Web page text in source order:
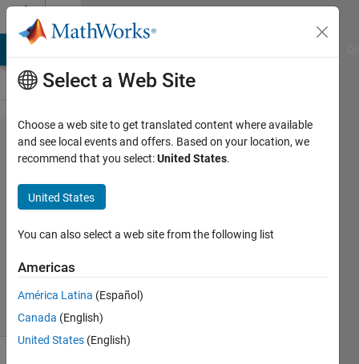
Skip to content
Problem
2479.
Mongean
Shuffle
rifat
99
solvers
1 likes
Select a Web Site
Choose a web site to get translated content where available
and see local events and offers. Based on your location, we
recommend that you select:United States.
United States
You can also select a web site from the following list
Americas
América Latina (Español)
Canada (English)
United States (English)